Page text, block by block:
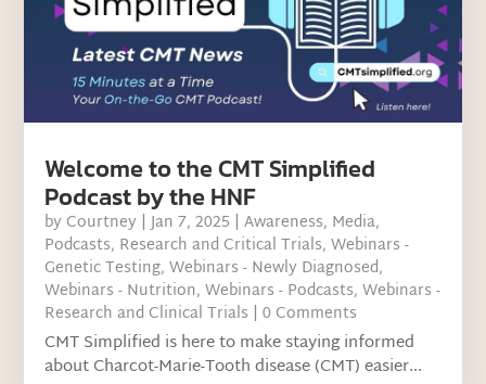
Welcome to the CMT Simplified
Podcast by the HNF
by Courtney |Jan 7, 2025 |Awareness, Media,
Podcasts, Research and Critical Trials,Webinars -
Genetic Testing,Webinars - Newly Diagnosed,
Webinars - Nutrition,Webinars - Podcasts,Webinars -
Research and Clinical Trials | 0 Comments
CMT Simplified is here to make staying informed
about Charcot-Marie-Tooth disease (CMT) easier...